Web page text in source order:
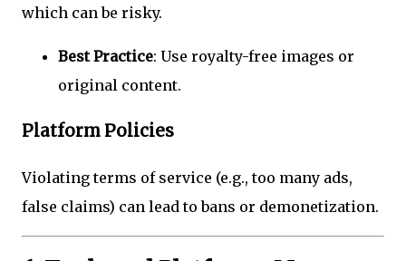
which can be risky.
Best Practice: Use royalty-free images or
original content.
Platform Policies
Violating terms of service (e.g., too many ads,
false claims) can lead to bans or demonetization.